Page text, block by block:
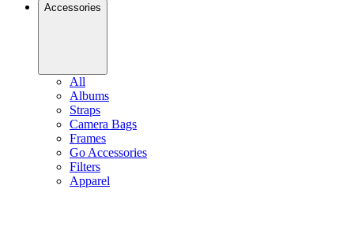
Accessories
All
Albums
Straps
Camera Bags
Frames
Go Accessories
Filters
Apparel